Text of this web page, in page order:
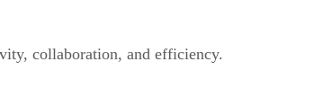
collaboration, and efficiency.